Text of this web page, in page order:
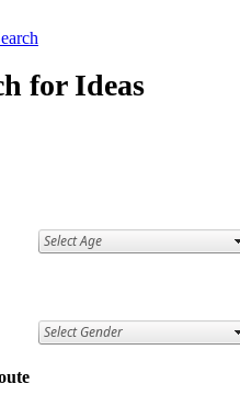
for Ideas